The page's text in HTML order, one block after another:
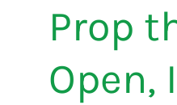
Prop
Open,